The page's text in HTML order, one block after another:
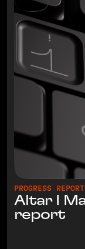
PROGRESS REPORT
Altar I
report